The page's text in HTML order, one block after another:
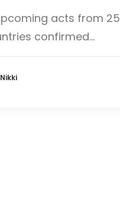
acts from 25
confirmed…